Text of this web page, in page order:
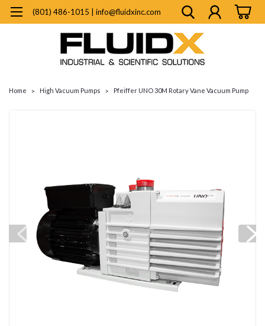
(801) 486-1015 | info@fluidxinc.com
Home High Vacuum Pumps Pfeiffer UNO 30M Rotary Vane Vacuum Pump